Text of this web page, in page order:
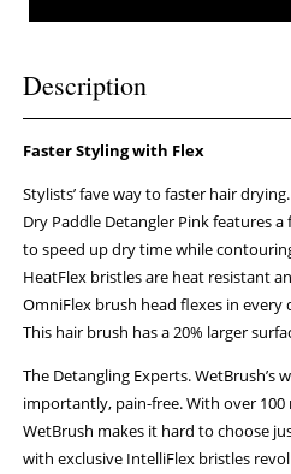
Description
Faster Styling with Flex
Stylists’ fave way to faster hair
Dry Paddle Detangler Pink features
to speed up dry time while
HeatFlex bristles are heat resistant
OmniFlex brush head flexes in
This hair brush has a 20% larger
The Detangling Experts.
importantly, pain-free. With over
WetBrush makes it hard to choose
with exclusive IntelliFlex bristles